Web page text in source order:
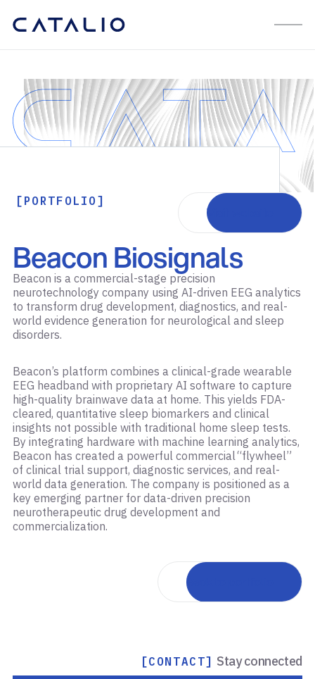
[PORTFOLIO]
Beacon Biosignals
Visit website
Beacon is a commercial-stage precision
neurotechnology company using AI-driven EEG analytics
to transform drug development, diagnostics, and real-
world evidence generation for neurological and sleep
disorders.
Beacon’s platform combines a clinical-grade wearable
EEG headband with proprietary AI software to capture
high-quality brainwave data at home. This yields FDA-
cleared, quantitative sleep biomarkers and clinical
insights not possible with traditional home sleep tests.
By integrating hardware with machine learning analytics,
Beacon has created a powerful commercial “flywheel”
of clinical trial support, diagnostic services, and real-
world data generation. The company is positioned as a
key emerging partner for data-driven precision
neurotherapeutic drug development and
commercialization.
Back to portfolio
[CONTACT] Stay connected